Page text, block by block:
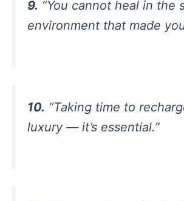
9. “You cannot heal in the
environment that made
10. “Taking time to
luxury — it’s essential.”